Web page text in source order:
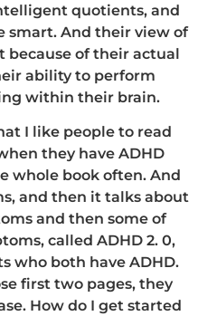
quotients, and
smart. And their view of
because of their actual
ability to perform
within their brain.
I like people to read
they have ADHD
whole book often. And
and then it talks about
and then some of
called ADHD 2. 0,
who both have ADHD.
first two pages, they
How do I get started